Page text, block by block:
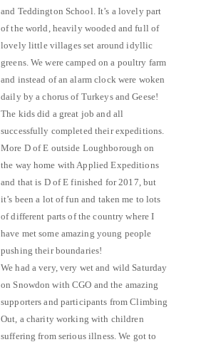
and Teddington School. It’s a lovely part
of the world, heavily wooded and full of
lovely little villages set around idyllic
greens. We were camped on a poultry farm
and instead of an alarm clock were woken
daily by a chorus of Turkeys and Geese!
The kids did a great job and all
successfully completed their expeditions.
More D of E outside Loughborough on
the way home with Applied Expeditions
and that is D of E finished for 2017, but
it’s been a lot of fun and taken me to lots
of different parts of the country where I
have met some amazing young people
pushing their boundaries!
We had a very, very wet and wild Saturday
on Snowdon with CGO and the amazing
supporters and participants from Climbing
Out, a charity working with children
suffering from serious illness. We got to